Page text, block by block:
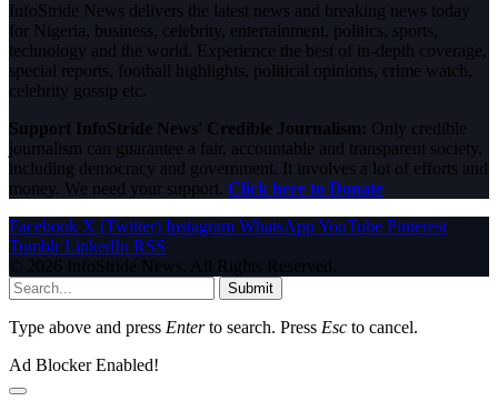
InfoStride News delivers the latest news and breaking news today
for Nigeria, business, celebrity, entertainment, politics, sports,
technology and the world. Experience the best of in-depth coverage,
special reports, football highlights, political opinions, crime watch,
celebrity gossip etc.
Support InfoStride News' Credible Journalism: Only credible
journalism can guarantee a fair, accountable and transparent society,
including democracy and government. It involves a lot of efforts and
money. We need your support. Click here to Donate
Facebook X (Twitter) Instagram WhatsAppYouTube Pinterest
Tumblr LinkedIn RSS
© 2026 InfoStride News. All Rights Reserved.
Submit
Type above and press Enterto search. Press Esc to cancel.
Ad Blocker Enabled!